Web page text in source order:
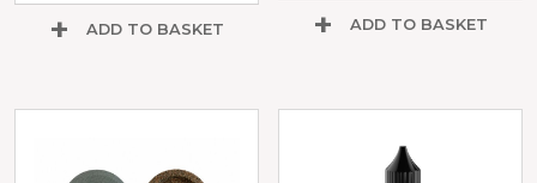
ADD TO BASKET ADD TO BASKET